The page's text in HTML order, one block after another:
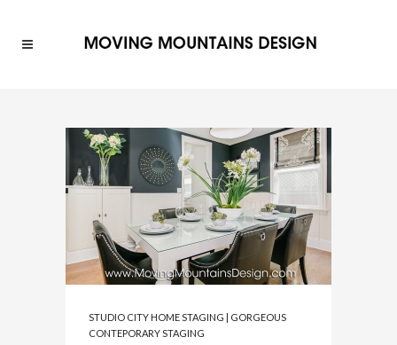
STUDIO CITY HOME STAGING | GORGEOUS
CONTEPORARY STAGING